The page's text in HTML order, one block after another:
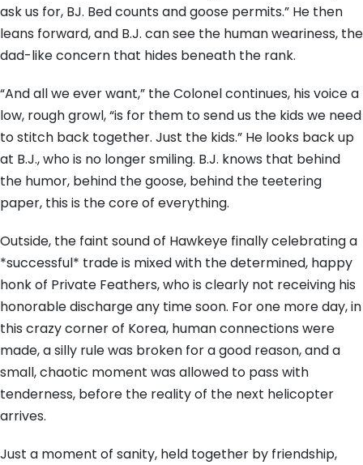
ask us for, BJ. Bed counts and goose permits.” He then
leans forward, and B.J. can see the human weariness, the
dad-like concern that hides beneath the rank.
“And all we ever want,” the Colonel continues, his voice a
low, rough growl, “is for them to send us the kids we need
to stitch back together. Just the kids.” He looks back up
at B.J., who is no longer smiling. B.J. knows that behind
the humor, behind the goose, behind the teetering
paper, this is the core of everything.
Outside, the faint sound of Hawkeye finally celebrating a
*successful* trade is mixed with the determined, happy
honk of Private Feathers, who is clearly not receiving his
honorable discharge any time soon. For one more day, in
this crazy corner of Korea, human connections were
made, a silly rule was broken for a good reason, and a
small, chaotic moment was allowed to pass with
tenderness, before the reality of the next helicopter
arrives.
Just a moment of sanity, held together by friendship,